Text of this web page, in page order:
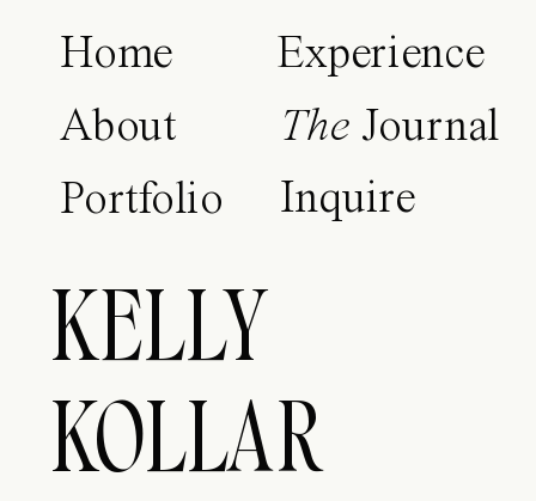
Home
About
Portfolio
Experience
The Journal
Inquire
KELLY
KOLLAR